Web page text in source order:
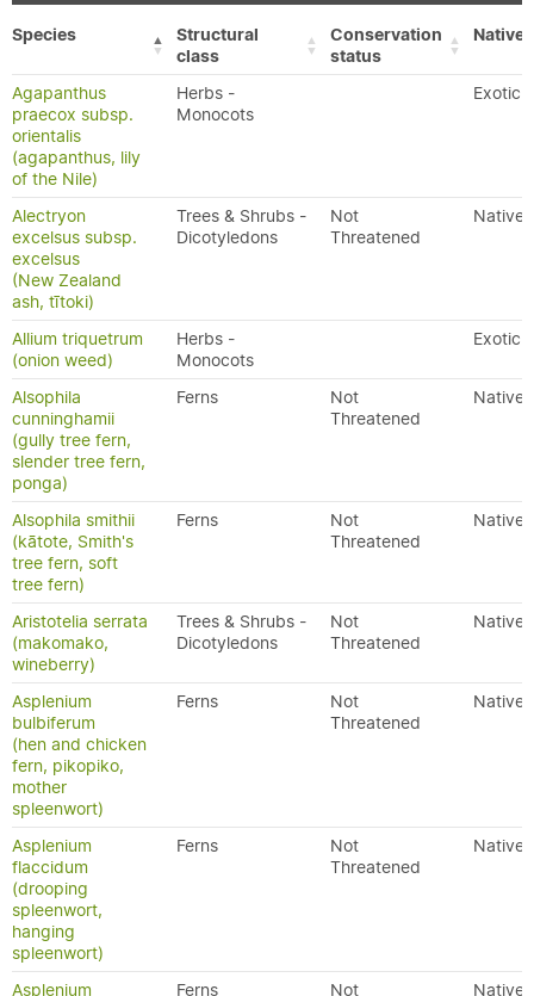
Species
Structural
class
Conservation
status
Agapanthus
praecox subsp.
orientalis
(agapanthus, lily
of the Nile)
Herbs -
Monocots
Exotic
Alectryon
excelsus subsp.
excelsus
(New Zealand
ash, tītoki)
Trees & Shrubs -
Dicotyledons
Not
Threatened
Native
Allium triquetrum
(onion weed)
Herbs -
Monocots
Exotic
Alsophila
cunninghamii
(gully tree fern,
slender tree fern,
ponga)
Ferns
Not
Threatened
Native
Alsophila smithii
(kātote, Smith's
tree fern, soft
tree fern)
Ferns
Not
Threatened
Native
Aristotelia serrata
(makomako,
wineberry)
Trees & Shrubs -
Dicotyledons
Not
Threatened
Native
Asplenium
bulbiferum
(hen and chicken
fern, pikopiko,
mother
spleenwort)
Ferns
Not
Threatened
Native
Asplenium
flaccidum
(drooping
spleenwort,
hanging
spleenwort)
Ferns
Not
Threatened
Native
Asplenium
Ferns
Not
Native